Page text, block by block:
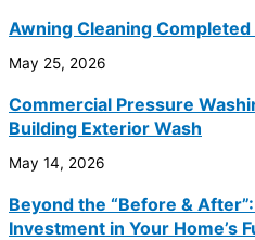
Awning Cleaning
May 25, 2026
Commercial Pressure
Building Exterior Wash
May 14, 2026
Beyond the “Before &
Investment in Your Home’s